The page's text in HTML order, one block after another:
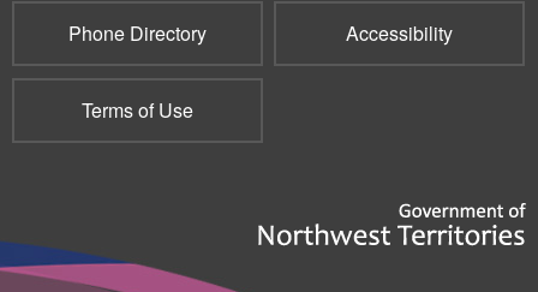
Phone Directory Accessibility
Terms of Use